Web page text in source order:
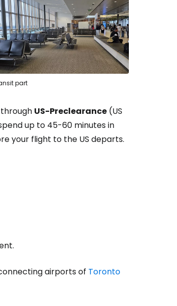
part
US-Preclearance (US
up to 45-60 minutes in
your flight to the US departs.
airports of Toronto